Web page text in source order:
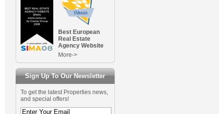
Best European
Real Estate
Agency Website
More->
Sign Up To Our Newsletter
To get the latest Properties news,
and special offers!